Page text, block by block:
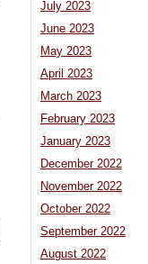
July 2023
June 2023
May 2023
April 2023
March 2023
February 2023
January 2023
December 2022
November 2022
October 2022
September 2022
August 2022